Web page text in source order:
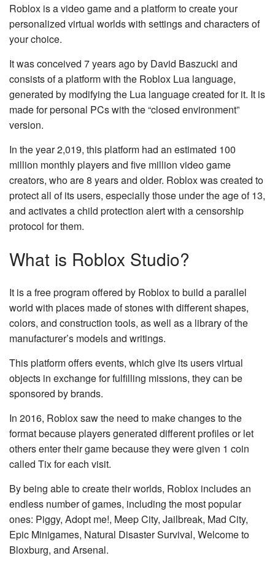
Roblox is a video game and a platform to create your
personalized virtual worlds with settings and characters of
your choice.
It was conceived 7 years ago by David Baszucki and
consists of a platform with the Roblox Lua language,
generated by modifying the Lua language created for it. It is
made for personal PCs with the “closed environment”
version.
In the year 2,019, this platform had an estimated 100
million monthly players and five million video game
creators, who are 8 years and older. Roblox was created to
protect all of its users, especially those under the age of 13,
and activates a child protection alert with a censorship
protocol for them.
What is Roblox Studio?
It is a free program offered by Roblox to build a parallel
world with places made of stones with different shapes,
colors, and construction tools, as well as a library of the
manufacturer’s models and writings.
This platform offers events, which give its users virtual
objects in exchange for fulfilling missions, they can be
sponsored by brands.
In 2016, Roblox saw the need to make changes to the
format because players generated different profiles or let
others enter their game because they were given 1 coin
called Tix for each visit.
By being able to create their worlds, Roblox includes an
endless number of games, including the most popular
ones: Piggy, Adopt me!, Meep City, Jailbreak, Mad City,
Epic Minigames, Natural Disaster Survival, Welcome to
Bloxburg, and Arsenal.